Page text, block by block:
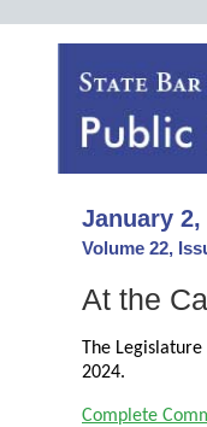
January 2,
Volume 22,
At the
The
2024.
Complete